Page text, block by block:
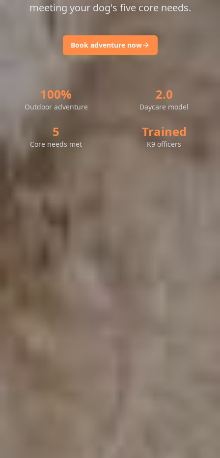
meeting your dog's five core needs.
Book adventure now
100%
Outdoor adventure
2.0
Daycare model
5
Core needs met
Trained
K9 officers